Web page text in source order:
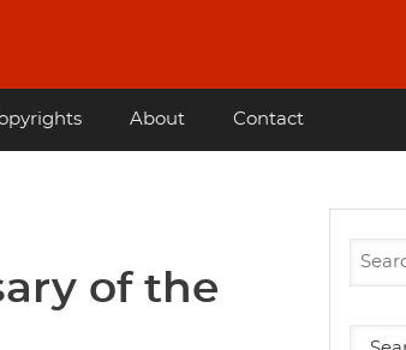
About Contact
of the